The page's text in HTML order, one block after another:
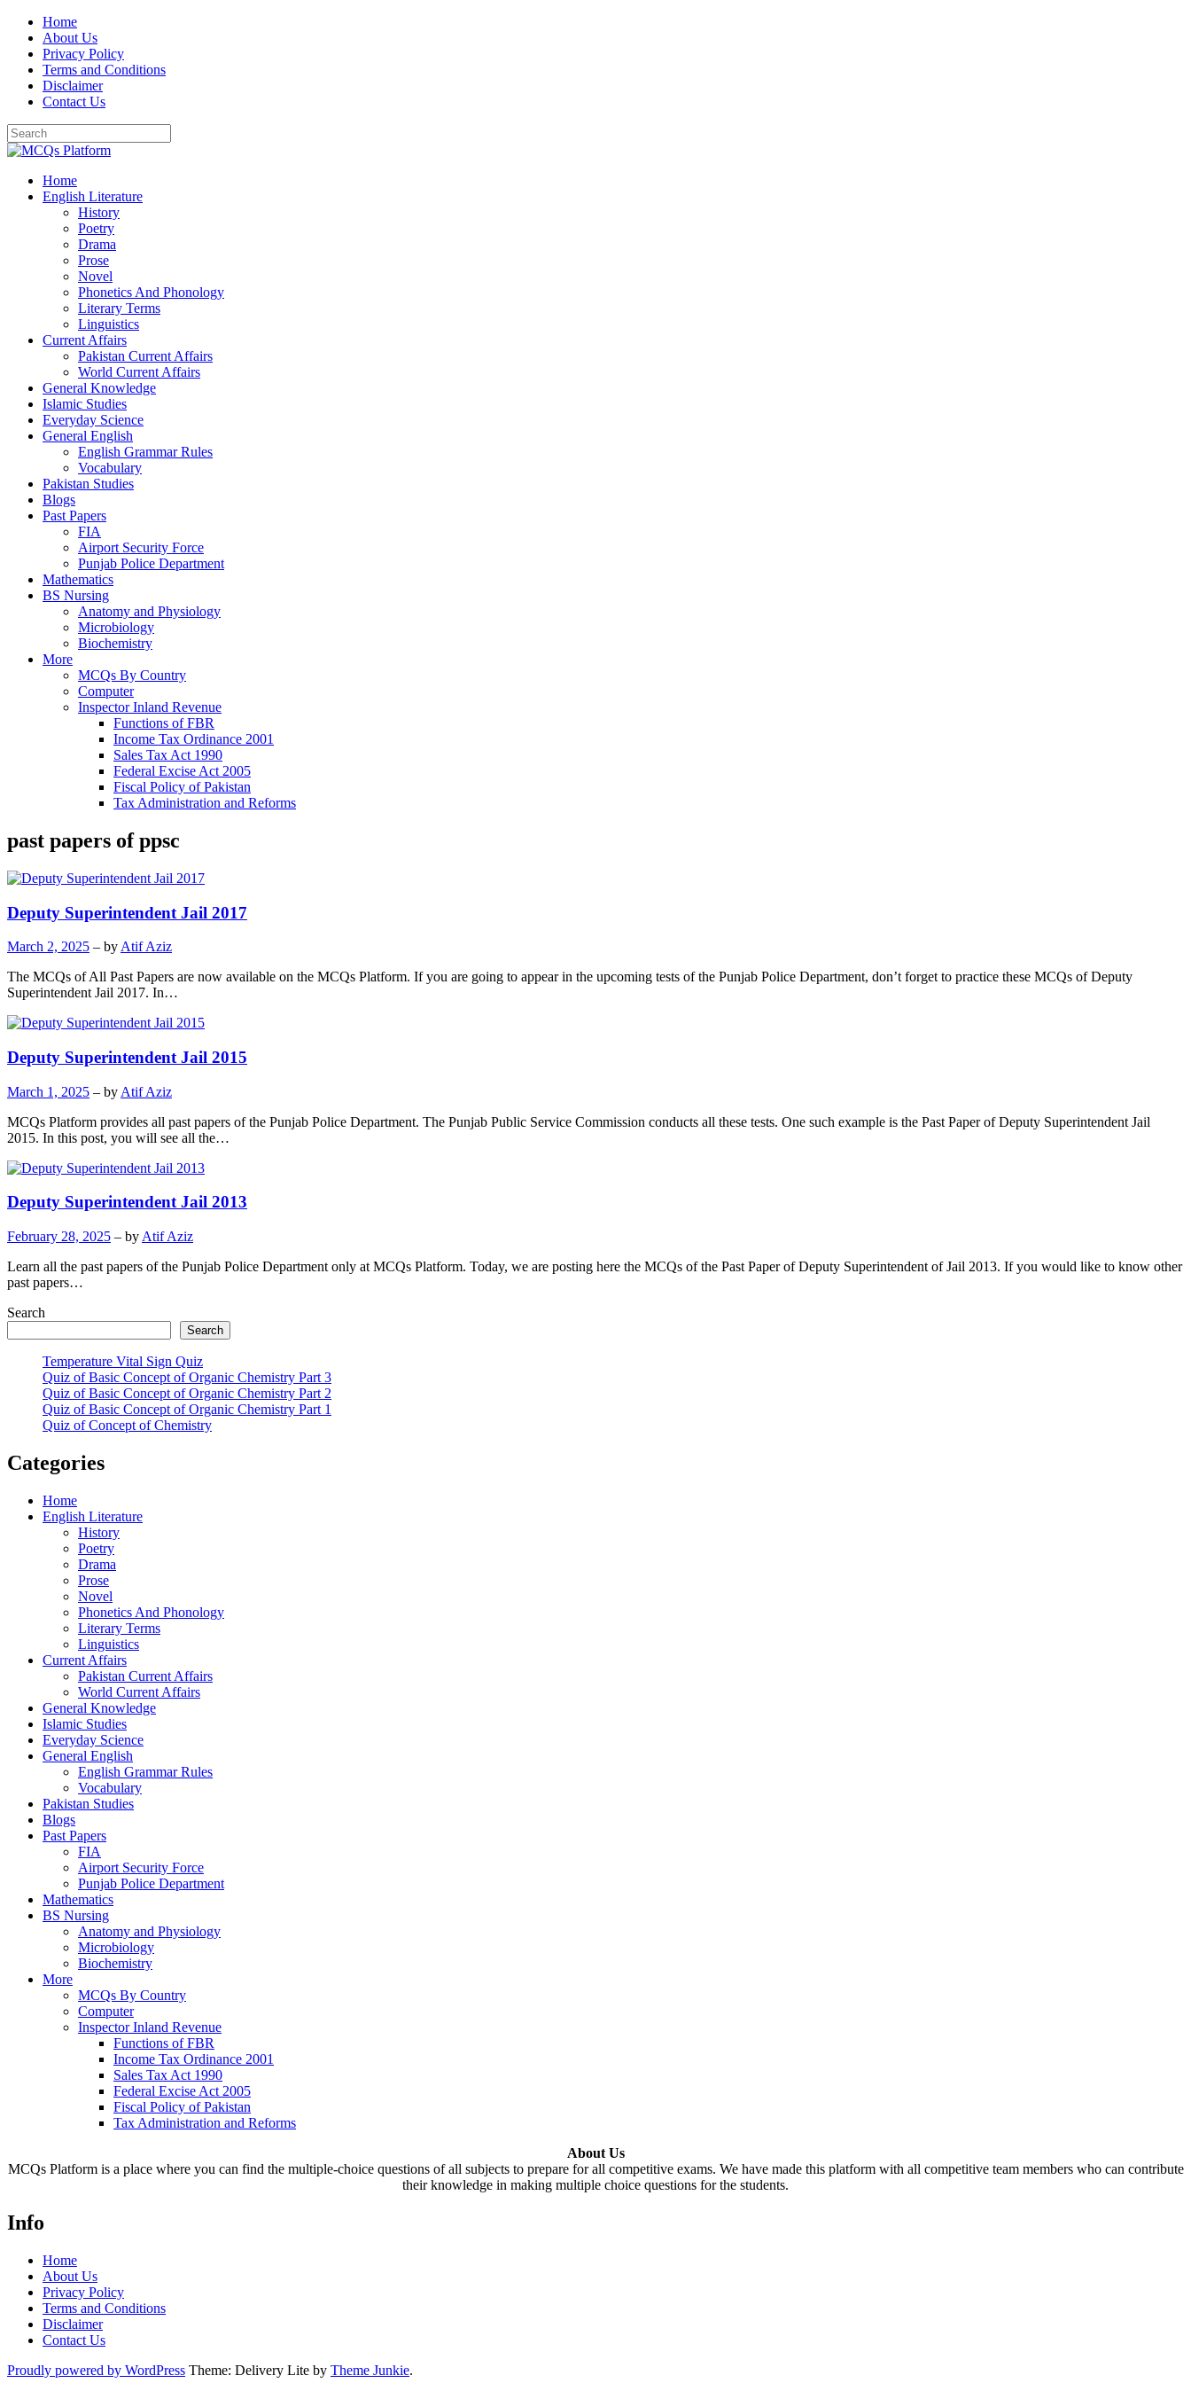
Skip
content
Home
About Us
Privacy Policy
Terms and Conditions
Disclaimer
Contact Us
Home
English Literature
History
Poetry
Drama
Prose
Novel
Phonetics And Phonology
Literary Terms
Linguistics
Current Affairs
Pakistan Current Affairs
World Current Affairs
General Knowledge
Islamic Studies
Everyday Science
General English
English Grammar Rules
Vocabulary
Pakistan Studies
Blogs
Past Papers
FIA
Airport Security Force
Punjab Police Department
Mathematics
BS Nursing
Anatomy and Physiology
Microbiology
Biochemistry
More
MCQs By Country
Computer
Inspector Inland Revenue
Functions of FBR
Income Tax Ordinance 2001
Sales Tax Act 1990
Federal Excise Act 2005
Fiscal Policy of Pakistan
Tax Administration and Reforms
past papers of ppsc
Deputy Superintendent Jail 2017
March 2, 2025 – by Atif Aziz
The MCQs of All Past Papers are now available on the MCQs Platform. If you are going to appear in the upcoming tests of the Punjab Police Department, don’t forget to practice these MCQs of Deputy
Superintendent Jail 2017. In…
Deputy Superintendent Jail 2015
March 1, 2025 – by Atif Aziz
MCQs Platform provides all past papers of the Punjab Police Department. The Punjab Public Service Commission conducts all these tests. One such example is the Past Paper of Deputy Superintendent Jail
2015. In this post, you will see all the…
Deputy Superintendent Jail 2013
February 28, 2025 – by Atif Aziz
Learn all the past papers of the Punjab Police Department only at MCQs Platform. Today, we are posting here the MCQs of the Past Paper of Deputy Superintendent of Jail 2013. If you would like to know other
past papers…
Search
Search
Temperature Vital Sign Quiz
Quiz of Basic Concept of Organic Chemistry Part 3
Quiz of Basic Concept of Organic Chemistry Part 2
Quiz of Basic Concept of Organic Chemistry Part 1
Quiz of Concept of Chemistry
Categories
Home
English Literature
History
Poetry
Drama
Prose
Novel
Phonetics And Phonology
Literary Terms
Linguistics
Current Affairs
Pakistan Current Affairs
World Current Affairs
General Knowledge
Islamic Studies
Everyday Science
General English
English Grammar Rules
Vocabulary
Pakistan Studies
Blogs
Past Papers
FIA
Airport Security Force
Punjab Police Department
Mathematics
BS Nursing
Anatomy and Physiology
Microbiology
Biochemistry
More
MCQs By Country
Computer
Inspector Inland Revenue
Functions of FBR
Income Tax Ordinance 2001
Sales Tax Act 1990
Federal Excise Act 2005
Fiscal Policy of Pakistan
Tax Administration and Reforms
About Us
MCQs Platform is a place where you can find the multiple-choice questions of all subjects to prepare for all competitive exams. We have made this platform with all competitive team members who can contribute
their knowledge in making multiple choice questions for the students.
Info
Home
About Us
Privacy Policy
Terms and Conditions
Disclaimer
Contact Us
Proudly powered by WordPress Theme: Delivery Lite by Theme Junkie.